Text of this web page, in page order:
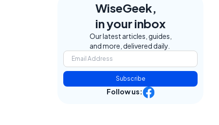
WiseGeek,
in your inbox
Our latest articles, guides,
and more, delivered daily.
Subscribe
Follow us: